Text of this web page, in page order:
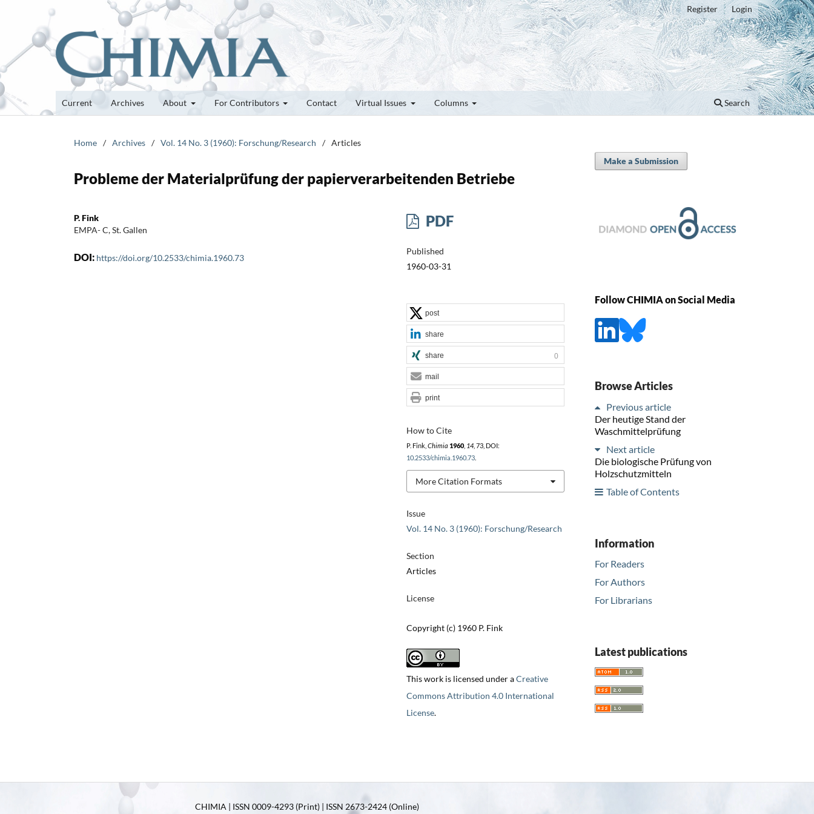
Current Archives About For Contributors Contact Virtual Issues Columns Search
Register Login
Home / Archives / Vol. 14 No. 3 (1960): Forschung/Research / Articles
Probleme der Materialprüfung der papierverarbeitenden Betriebe
P. Fink
EMPA- C, St. Gallen
DOI: https://doi.org/10.2533/chimia.1960.73
PDF
Published
1960-03-31
Issue
Vol. 14 No. 3 (1960): Forschung/Research
Section
Articles
License
Copyright (c) 1960 P. Fink
This work is licensed under aCreative
Commons Attribution 4.0 International
License.
How to Cite
P. Fink, Chimia 1960, 14, 73, DOI:
10.2533/chimia.1960.73.
More Citation Formats
post
share
share 0
mail
print
Make a Submission
Follow CHIMIA on Social Media
Browse Articles
Previous article
Der heutige Stand der
Waschmittelprüfung
Next article
Die biologische Prüfung von
Holzschutzmitteln
Table of Contents
Information
For Readers
For Authors
For Librarians
Latest publications
CHIMIA | ISSN 0009-4293 (Print) | ISSN 2673-2424 (Online)